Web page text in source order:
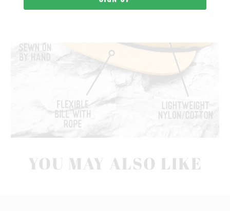
YOU MAY ALSO LIKE